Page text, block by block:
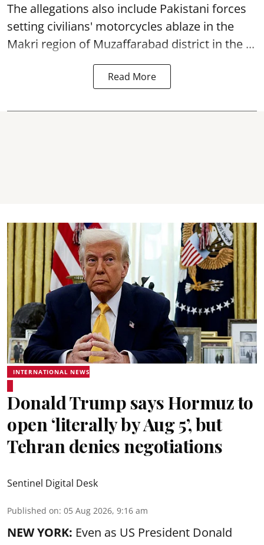
The allegations also include Pakistani forces
setting civilians' motorcycles ablaze in the
Makri region of Muzaffarabad district in the ...
Read More
INTERNATIONAL NEWS
Donald Trump says Hormuz to
open ‘literally by Aug 5’, but
Tehran denies negotiations
Sentinel Digital Desk
Published on: 05 Aug 2026, 9:16 am
NEW YORK: Even as US President Donald